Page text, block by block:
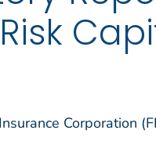
Corporation